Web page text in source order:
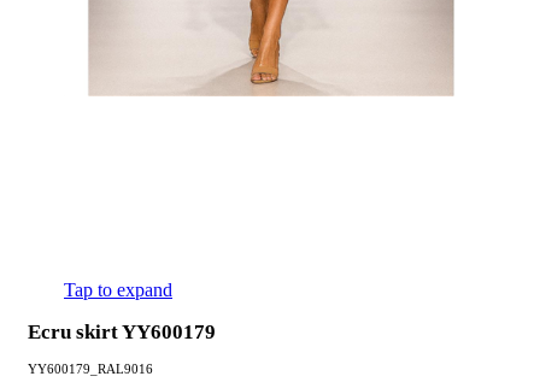
Tap to expand
Ecru skirt YY600179
YY600179_RAL9016